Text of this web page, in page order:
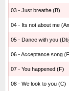
03 - Just breathe (B)
04 - Its not about me
05 - Dance with you
06 - Acceptance song
07 - You happened (F)
08 - We look to you (C)